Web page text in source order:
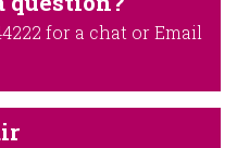
for a chat orEmail